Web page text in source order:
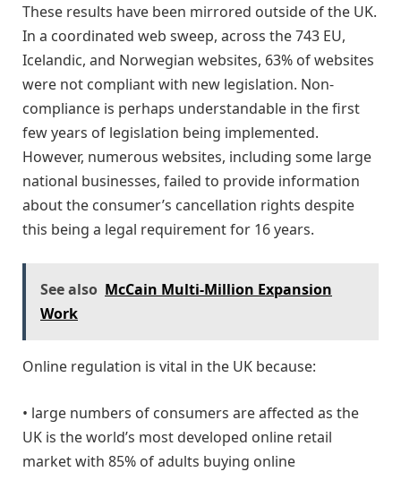
These results have been mirrored outside of the UK.
In a coordinated web sweep, across the 743 EU,
Icelandic, and Norwegian websites, 63% of websites
were not compliant with new legislation. Non-
compliance is perhaps understandable in the first
few years of legislation being implemented.
However, numerous websites, including some large
national businesses, failed to provide information
about the consumer’s cancellation rights despite
this being a legal requirement for 16 years.
See also McCain Multi-Million Expansion
Work
Online regulation is vital in the UK because:
• large numbers of consumers are affected as the
UK is the world’s most developed online retail
market with 85% of adults buying online